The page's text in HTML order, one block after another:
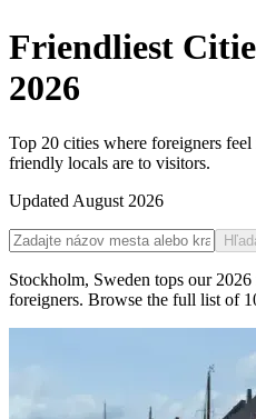
Friendliest
2026
Top 20 cities where foreigners
friendly locals are to visitors.
Updated August 2026
Stockholm, Sweden tops our 2026
foreigners. Browse the full list of